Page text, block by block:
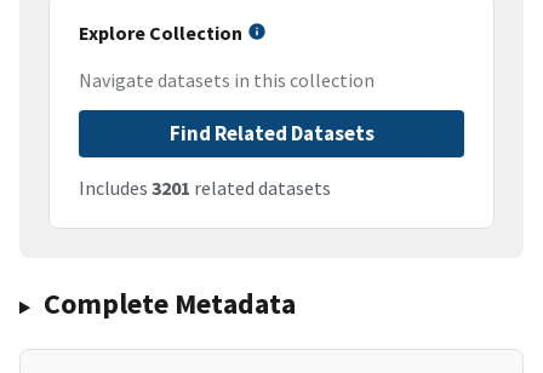
Explore Collection
Navigate datasets in this collection
Find Related Datasets
Includes 3201 related datasets
Complete Metadata